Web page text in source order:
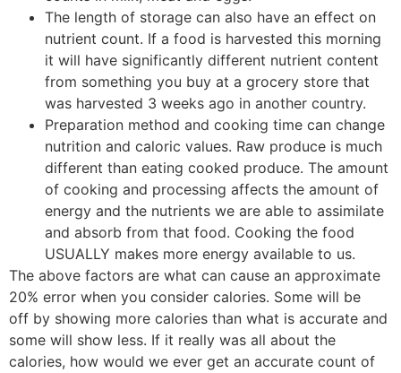
The length of storage can also have an effect on
nutrient count. If a food is harvested this morning
it will have significantly different nutrient content
from something you buy at a grocery store that
was harvested 3 weeks ago in another country.
Preparation method and cooking time can change
nutrition and caloric values. Raw produce is much
different than eating cooked produce. The amount
of cooking and processing affects the amount of
energy and the nutrients we are able to assimilate
and absorb from that food. Cooking the food
USUALLY makes more energy available to us.
The above factors are what can cause an approximate
20% error when you consider calories. Some will be
off by showing more calories than what is accurate and
some will show less. If it really was all about the
calories, how would we ever get an accurate count of